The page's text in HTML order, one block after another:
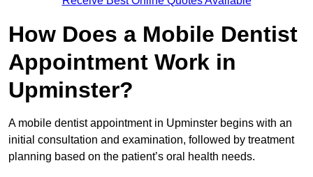
How Does a Mobile Dentist
Appointment Work in
Upminster?
A mobile dentist appointment in Upminster begins with an
initial consultation and examination, followed by treatment
planning based on the patient’s oral health needs.